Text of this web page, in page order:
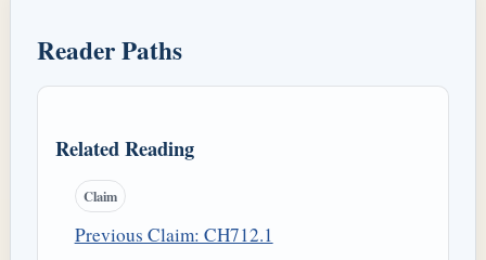
Reader Paths
Related Reading
Claim
Previous Claim: CH712.1